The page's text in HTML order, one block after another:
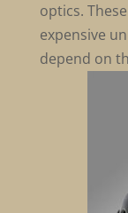
optics.
expensive
depend on